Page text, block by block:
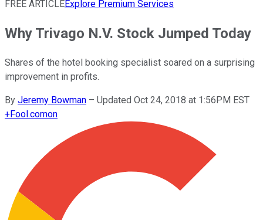
FREE ARTICLEExplore Premium Services
Why Trivago N.V. Stock Jumped Today
Shares of the hotel booking specialist soared on a surprising
improvement in profits.
By Jeremy Bowman – Updated Oct 24, 2018 at 1:56PM EST
+Fool.comon